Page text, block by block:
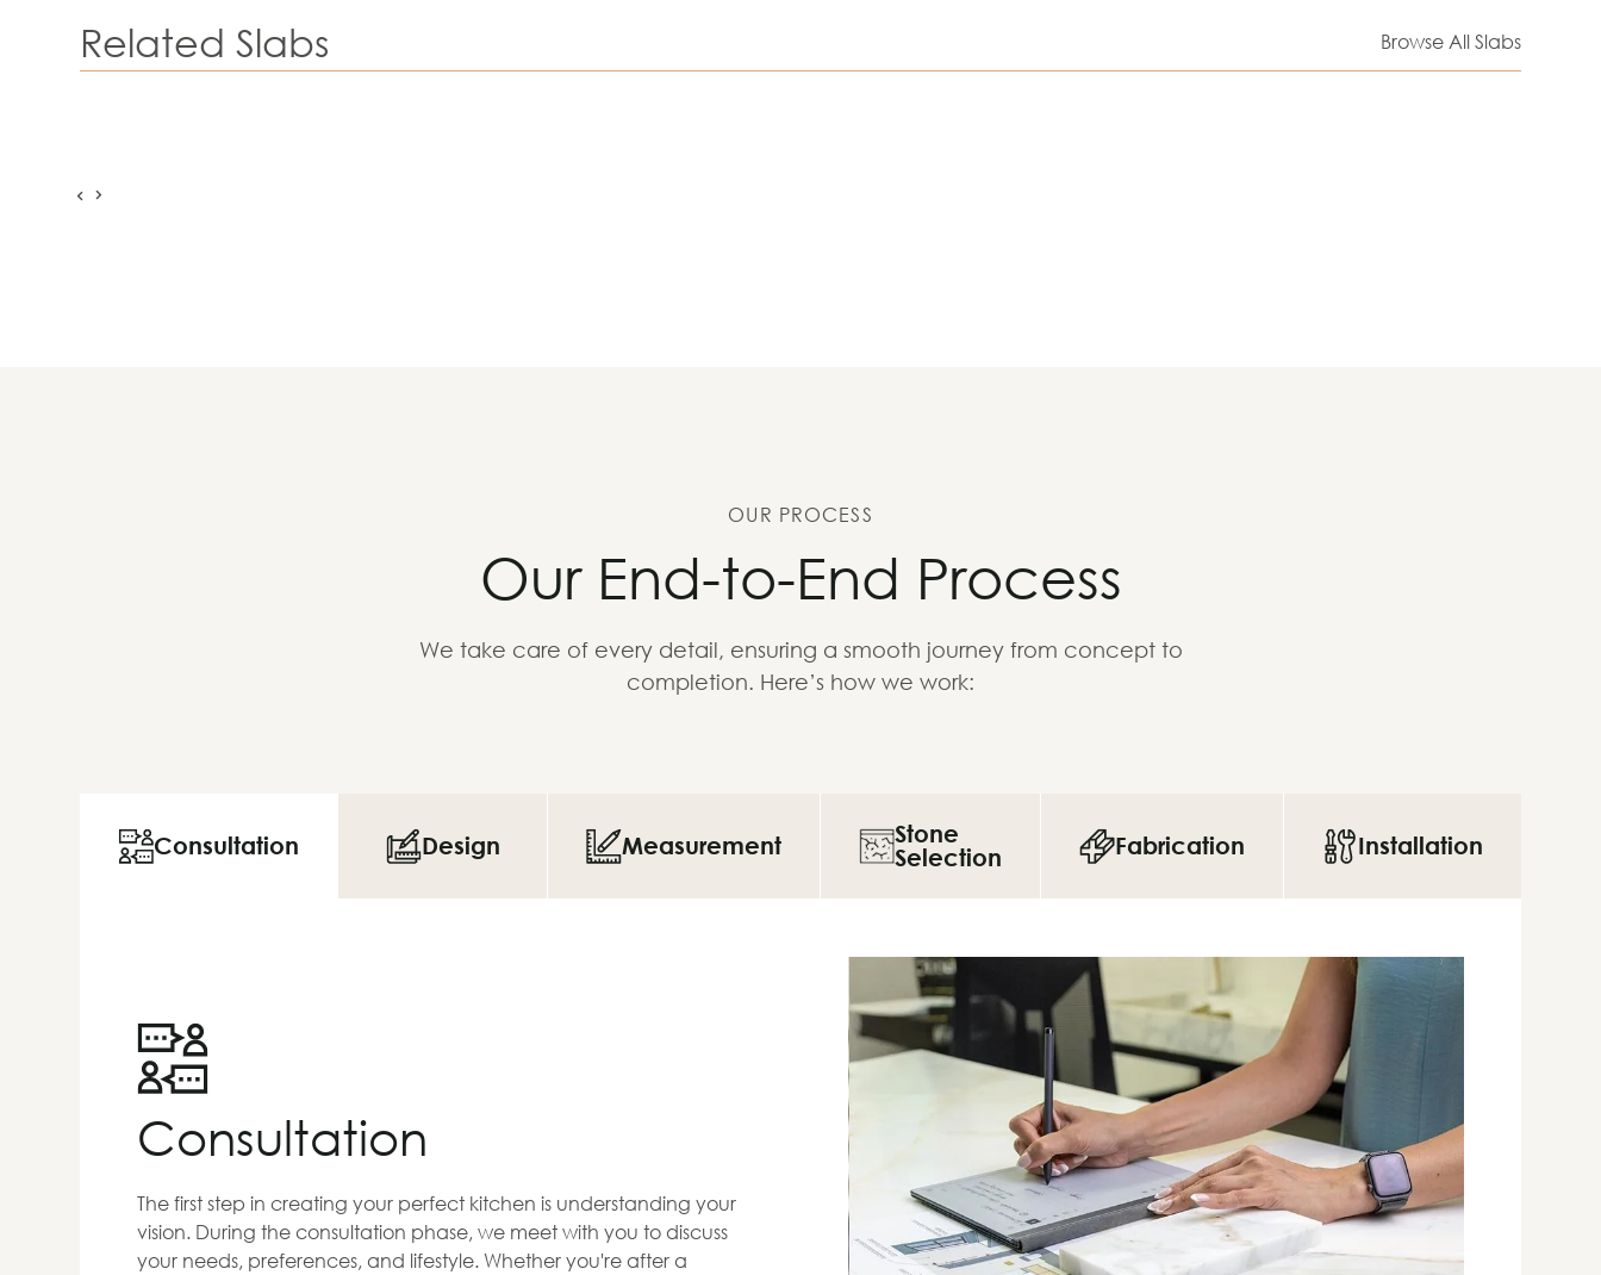
Related Slabs Browse All Slabs
OUR PROCESS
Our End-to-End Process
We take care of every detail, ensuring a smooth journey from concept to
completion. Here’s how we work:
Consultation Design Measurement
Stone
Selection
Fabrication Installation
Consultation
The first step in creating your perfect kitchen is understanding your
vision. During the consultation phase, we meet with you to discuss
your needs, preferences, and lifestyle. Whether you're after a